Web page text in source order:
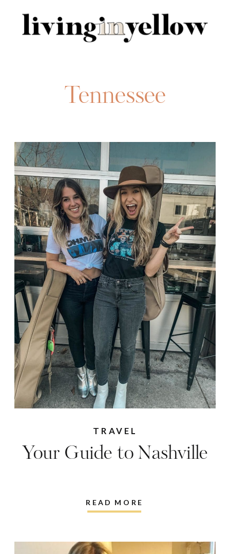
for:
Tennessee
READ MORE
Your Guide to Nashville
TRAVEL